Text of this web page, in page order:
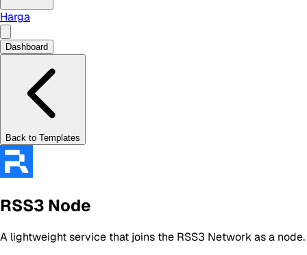
Harga
Dashboard
Back to Templates
RSS3 Node
A lightweight service that joins the RSS3 Network as a node.